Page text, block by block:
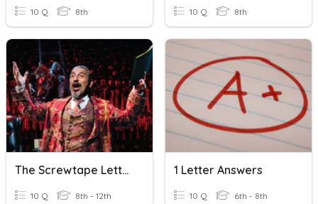
10 Q 8th 10 Q 8th
The Screwtape Letters, C.S.Lewis-Letter- 25
10 Q 8th - 12th
1 Letter Answers
10 Q 6th - 8th